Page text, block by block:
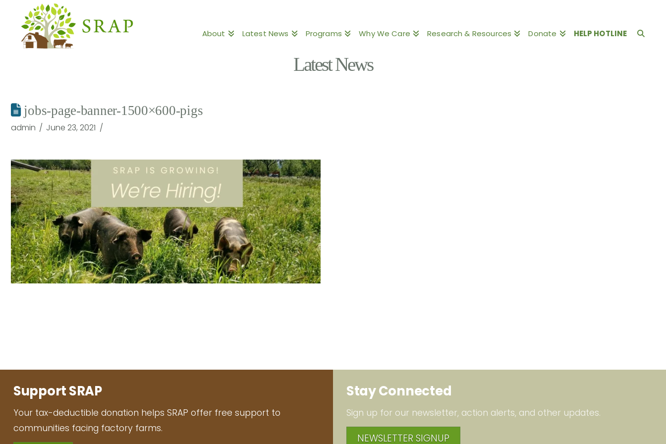
About Latest News Programs Why We Care Research & Resources Donate HELP HOTLINE
Latest News
jobs-page-banner-1500×600-pigs
admin June 23, 2021
Support SRAP
Your tax-deductible donation helps SRAP offer free support to
communities facing factory farms.
Stay Connected
Sign up for our newsletter, action alerts, and other updates.
NEWSLETTER SIGNUP